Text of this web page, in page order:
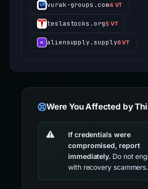
vurak-groups.com4 VT
teslastocks.org5 VT
aliensupply.supply6 VT
Were You Affected by
If credentials were
compromised, report
immediately. Do not
with recovery scammers.